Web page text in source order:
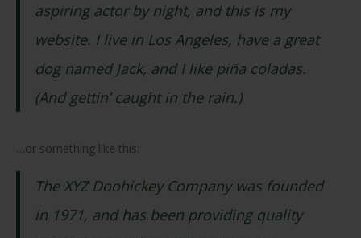
aspiring actor by night, and this is my
website. I live in Los Angeles, have a great
dog named Jack, and I like piña coladas.
(And gettin’ caught in the rain.)
…or something like this:
The XYZ Doohickey Company was founded
in 1971, and has been providing quality